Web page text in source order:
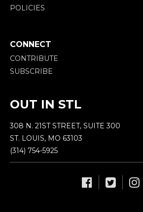
POLICIES
CONNECT
CONTRIBUTE
SUBSCRIBE
OUT IN STL
308 N. 21ST STREET, SUITE 300
ST. LOUIS, MO 63103
(314) 754-5925